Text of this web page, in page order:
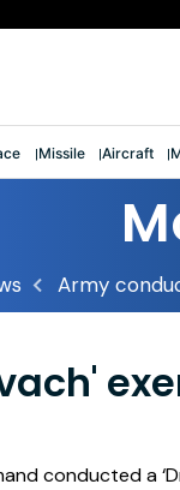
Missile Aircraft
Army
conducted a